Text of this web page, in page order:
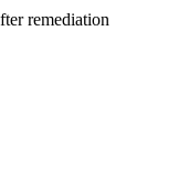
remediation